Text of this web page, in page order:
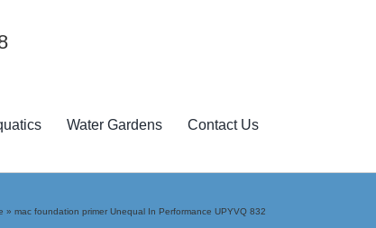
Water Gardens Contact Us
» mac foundation primer Unequal In Performance UPYVQ 832